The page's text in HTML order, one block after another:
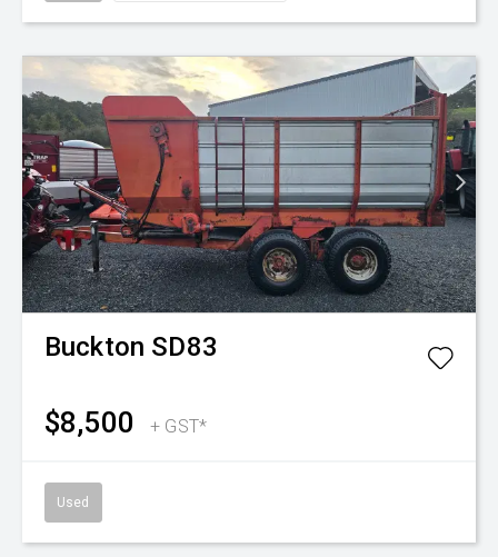
Buckton SD83
$8,500 + GST*
Used